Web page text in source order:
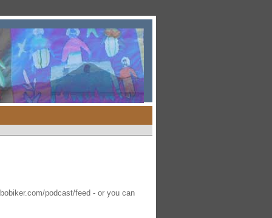
podcast/feed - or you can